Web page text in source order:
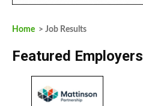
Home > Job Results
Featured Employers